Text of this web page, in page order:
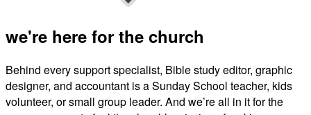
we're here for the church
Behind every support specialist, Bible study editor, graphic
designer, and accountant is a Sunday School teacher, kids
volunteer, or small group leader. And we’re all in it for the